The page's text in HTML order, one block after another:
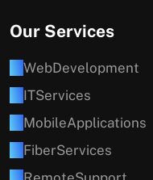
Our Services
WebDevelopment
ITServices
MobileApplications
FiberServices